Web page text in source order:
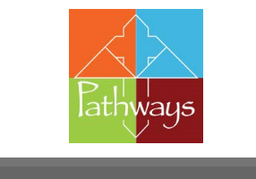
MY ACCOUNT
RESERVATIONS